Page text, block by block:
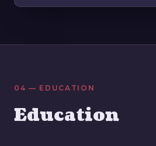
04 — EDUCATION
Education